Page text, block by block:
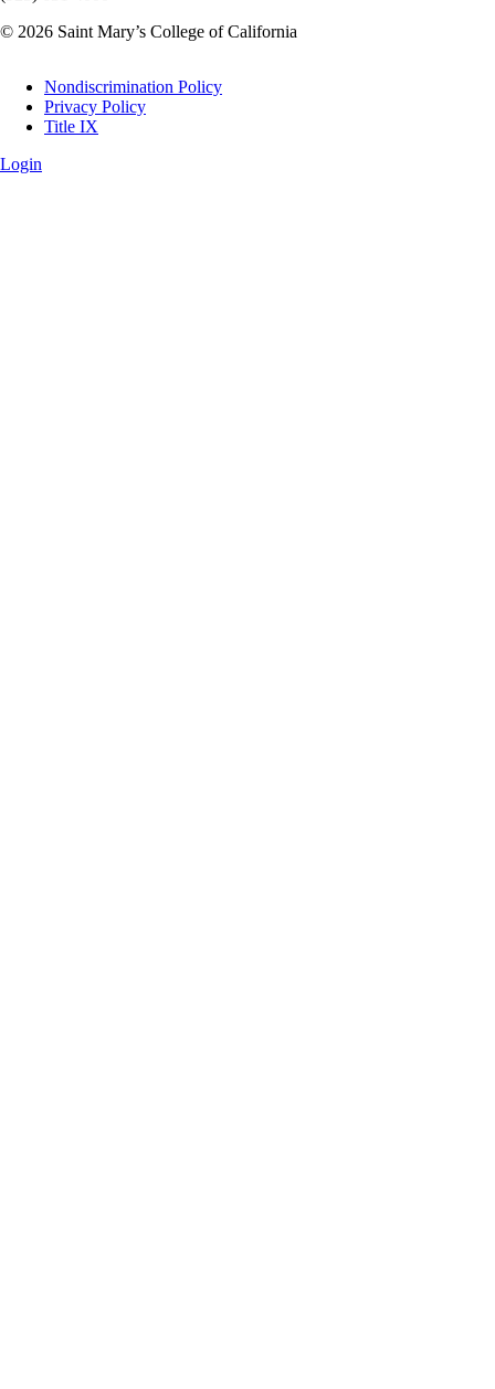
© 2026 Saint Mary’s College of California
Legal
Nondiscrimination Policy
Privacy Policy
Title IX
Login